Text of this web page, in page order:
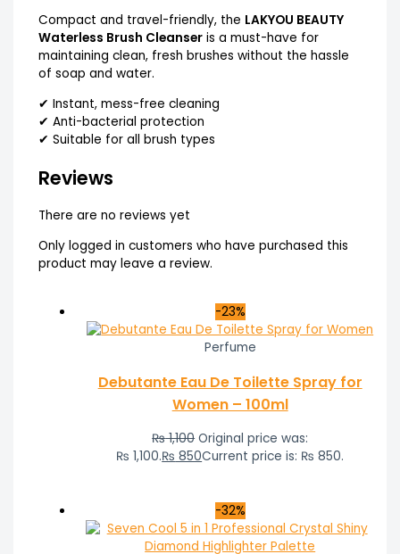
Compact and travel-friendly, the LAKYOU BEAUTY
Waterless Brush Cleanseris a must-have for
maintaining clean, fresh brushes without the hassle
of soap and water.
✔ Instant, mess-free cleaning
✔ Anti-bacterial protection
✔ Suitable for all brush types
Reviews
There are no reviews yet
Only logged in customers who have purchased this
product may leave a review.
-23%
Perfume
Debutante Eau De Toilette Spray for
Women – 100ml
₨1,100 Original price was:
₨ 1,100.₨ 850Current price is: ₨ 850.
-32%